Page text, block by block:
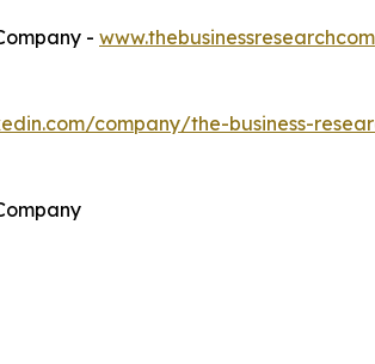
-
company/the-business-